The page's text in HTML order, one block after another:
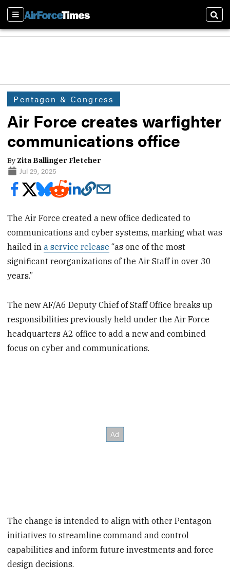
Sections
Pentagon & Congress
Air Force creates warfighter
communications office
By Zita Ballinger Fletcher
Jul 29, 2025
The Air Force created a new office dedicated to
communications and cyber systems, marking what was
hailed ina service release “as one of the most
significant reorganizations of the Air Staff in over 30
years.”
The new AF/A6 Deputy Chief of Staff Office breaks up
responsibilities previously held under the Air Force
headquarters A2 office to add a new and combined
focus on cyber and communications.
The change is intended to align with other Pentagon
initiatives to streamline command and control
capabilities and inform future investments and force
design decisions.